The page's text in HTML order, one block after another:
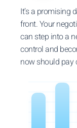
It’s a promising
front. Your
can step into a
control and
now should pay